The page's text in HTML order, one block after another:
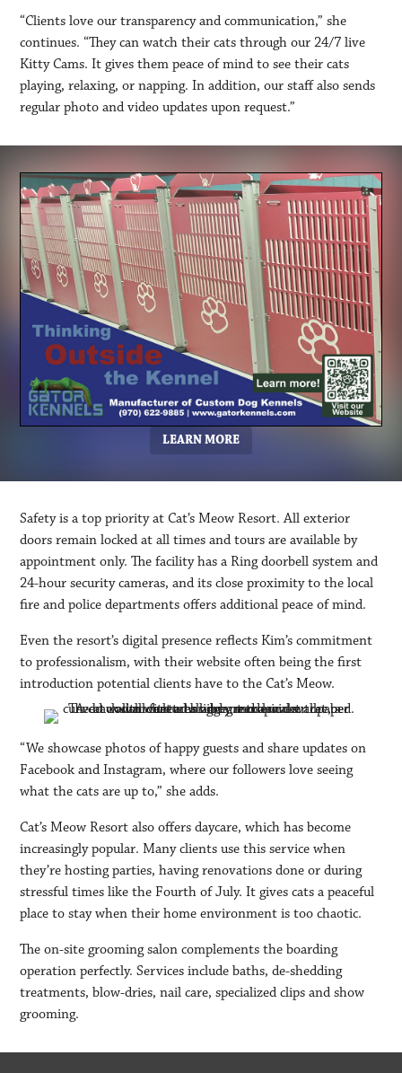
“Clients love our transparency and communication,” she
continues. “They can watch their cats through our 24/7 live
Kitty Cams. It gives them peace of mind to see their cats
playing, relaxing, or napping. In addition, our staff also sends
regular photo and video updates upon request.”
LEARN MORE
Safety is a top priority at Cat’s Meow Resort. All exterior
doors remain locked at all times and tours are available by
appointment only. The facility has a Ring doorbell system and
24-hour security cameras, and its close proximity to the local
fire and police departments offers additional peace of mind.
Even the resort’s digital presence reflects Kim’s commitment
to professionalism, with their website often being the first
introduction potential clients have to the Cat’s Meow.
“We showcase photos of happy guests and share updates on
Facebook and Instagram, where our followers love seeing
what the cats are up to,” she adds.
Cat’s Meow Resort also offers daycare, which has become
increasingly popular. Many clients use this service when
they’re hosting parties, having renovations done or during
stressful times like the Fourth of July. It gives cats a peaceful
place to stay when their home environment is too chaotic.
The on-site grooming salon complements the boarding
operation perfectly. Services include baths, de-shedding
treatments, blow-dries, nail care, specialized clips and show
grooming.